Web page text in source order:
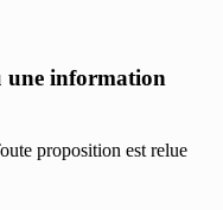
une information
proposition est relue